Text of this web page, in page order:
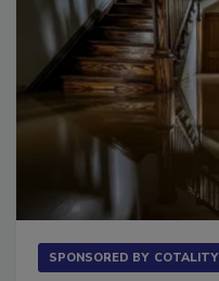
SPONSORED BY COTALITY